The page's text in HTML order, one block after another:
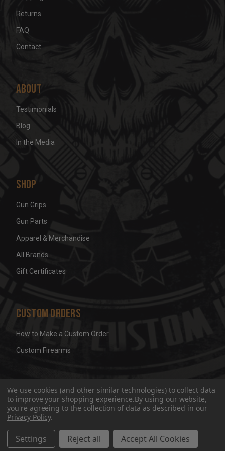
Returns
FAQ
Contact
About
Testimonials
Blog
In the Media
Shop
Gun Grips
Gun Parts
Apparel & Merchandise
All Brands
Gift Certificates
Custom Orders
How to Make a Custom Order
Custom Firearms
© 2026 Wicked Grips LLC Terms & Conditions Privacy
We use cookies (and other similar technologies) to collect data
to improve your shopping experience.By using our website,
you're agreeing to the collection of data as described in our
Privacy Policy.
Settings Reject all Accept All Cookies